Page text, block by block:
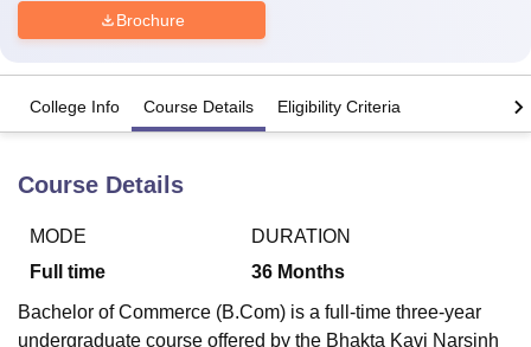
Bhopal
LucknowKMC Manipal King George Medical College Lucknow
UPES DehradunAmity University NoidaLovely Professional University
Brochure
College Info Course Details Eligibility Criteria
Course Details
MODE
Full time
DURATION
36 Months
Bachelor of Commerce (B.Com) is a full-time three-year
undergraduate course offered by the Bhakta Kavi Narsinh